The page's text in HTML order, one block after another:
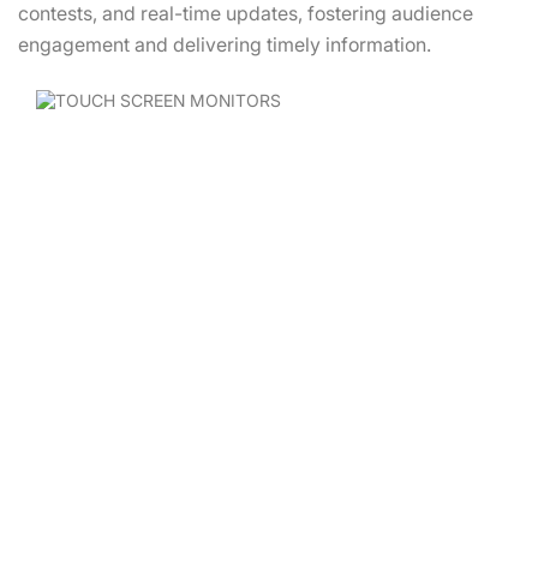
contests, and real-time updates, fostering audience
engagement and delivering timely information.